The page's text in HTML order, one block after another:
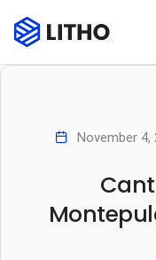
November 4,